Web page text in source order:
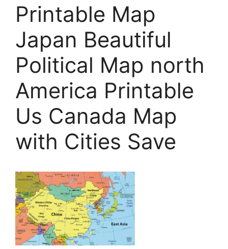
Printable Map
Japan Beautiful
Political Map north
America Printable
Us Canada Map
with Cities Save